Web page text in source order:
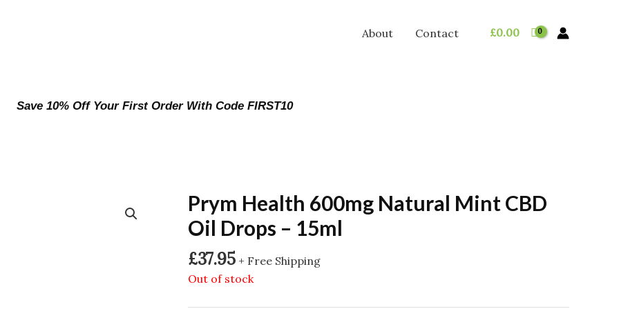
About Contact £0.00
Save 10% Off Your First Order With Code FIRST10
Prym Health 600mg Natural Mint CBD
Oil Drops – 15ml
£37.95 + Free Shipping
Out of stock